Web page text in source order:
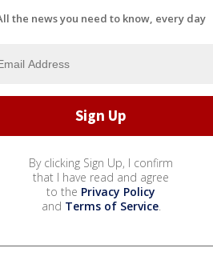
the news you need to know, every day
By clicking Sign Up, I confirm
that I have read and agree
to the Privacy Policy
and Terms of Service.